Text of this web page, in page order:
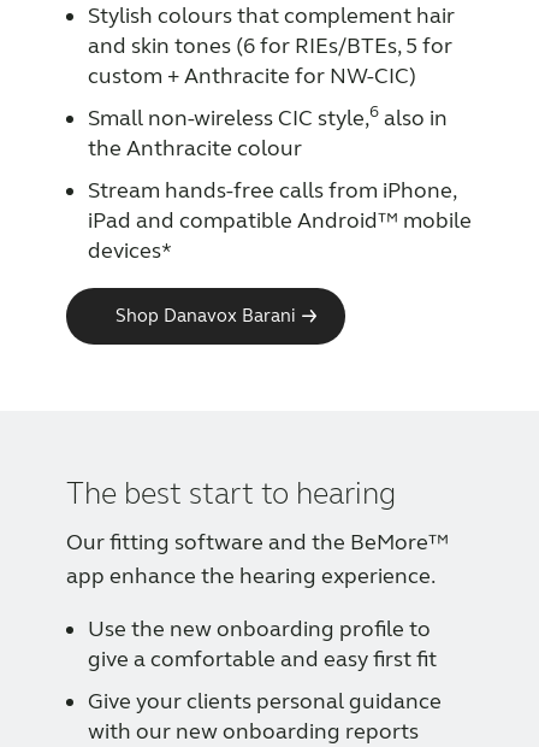
Stylish colours that complement hair
and skin tones (6 for RIEs/BTEs, 5 for
custom + Anthracite for NW-CIC)
Small non-wireless CIC style,6 also in
the Anthracite colour
Stream hands-free calls from iPhone,
iPad and compatible Android™ mobile
devices*
Shop Danavox Barani
The best start to hearing
Our fitting software and the BeMore™
app enhance the hearing experience.
Use the new onboarding profile to
give a comfortable and easy first fit
Give your clients personal guidance
with our new onboarding reports